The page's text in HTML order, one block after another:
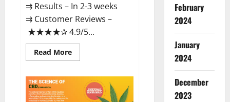
⇉ Results – In 2-3 weeks
⇉ Customer Reviews –
★★★★✰ 4.9/5...
Read MoreRead
more
Gummies
Reviews?
February
2024
January
2024
December
2023